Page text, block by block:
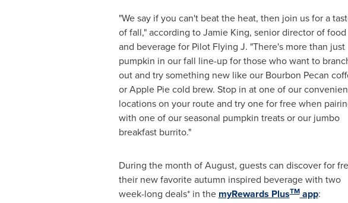
"We say if you can't beat the heat, then join us for a
of fall," according toJamie King, senior director of food
and beverage for Pilot Flying J. "There's more than just
pumpkin in our fall line-up for those who want to
out and try something new like our Bourbon Pecan
or Apple Pie cold brew. Stop in at one of our
locations on your route and try one for free when
with one of our seasonal pumpkin treats or our jumbo
breakfast burrito."
During the month of August, guests can discover for
their new favorite autumn inspired beverage with two
week-long deals* in the myRewards PlusTMapp: